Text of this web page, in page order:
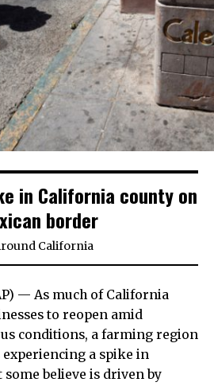
in California county on
border
California
— As much of California
to reopen amid
conditions, a farming region
a spike in
believe is driven by